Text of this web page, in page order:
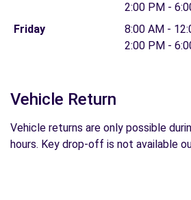
2:00 PM -
Friday
8:00 AM -
2:00 PM -
Vehicle Return
Vehicle returns are only possible
hours. Key drop-off is not available